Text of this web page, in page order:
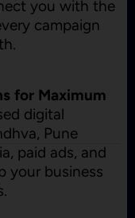
you with the
campaign
for Maximum
digital
Pune
paid ads, and
your business